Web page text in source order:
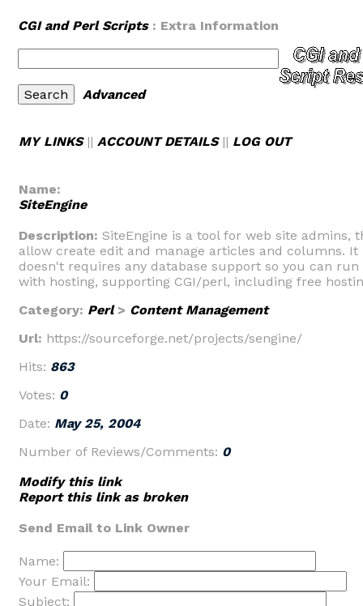
CGI and Perl Scripts: Extra Information
Advanced
MY LINKS|| ACCOUNT DETAILS|| LOG OUT
Name:
SiteEngine
Description: SiteEngine is a tool for web site admins,
allow create edit and manage articles and columns. It
doesn't requires any database support so you can run
with hosting, supporting CGI/perl, including free
Category: Perl> Content Management
Url: https://sourceforge.net/projects/sengine/
Hits: 863
Votes: 0
Date: May 25, 2004
Number of Reviews/Comments: 0
Modify this link
Report this link as broken
Send Email to Link Owner
Name:
Your Email:
Subject: